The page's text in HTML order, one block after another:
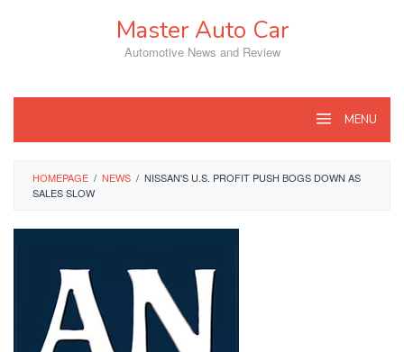
Master Auto Car
Automotive News and Review
MENU
HOMEPAGE / NEWS / NISSAN'S U.S. PROFIT PUSH BOGS DOWN AS
SALES SLOW